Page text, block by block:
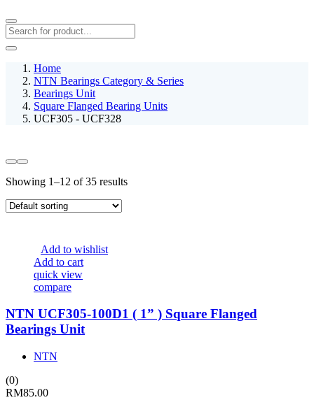
Home
NTN Bearings Category & Series
Bearings Unit
Square Flanged Bearing Units
UCF305 - UCF328
Showing 1–12 of 35 results
Add to wishlist
Add to cart
quick view
compare
NTN UCF305-100D1 ( 1” ) Square Flanged
Bearings Unit
NTN
(0)
RM85.00